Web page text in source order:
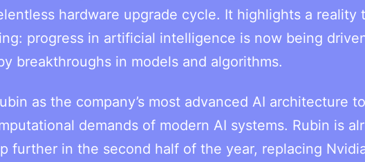
hardware upgrade cycle. It highlights a reality
progress in artificial intelligence is now being
breakthroughs in models and algorithms.
as the company’s most advanced AI architecture
demands of modern AI systems. Rubin is
further in the second half of the year, replacing